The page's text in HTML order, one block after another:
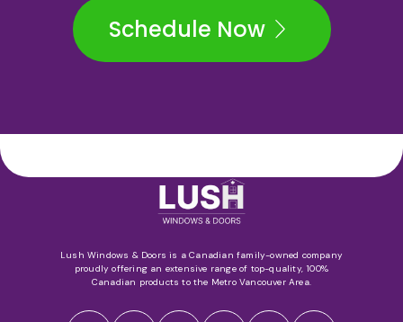
Schedule Now
Lush Windows & Doors is a Canadian family-owned company
proudly offering an extensive range of top-quality, 100%
Canadian products to the Metro Vancouver Area.